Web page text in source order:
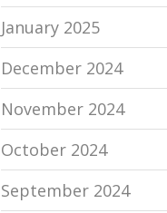
January 2025
December 2024
November 2024
October 2024
September 2024